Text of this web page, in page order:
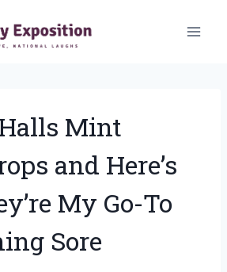
Mint
and Here’s
My Go-To
Sore